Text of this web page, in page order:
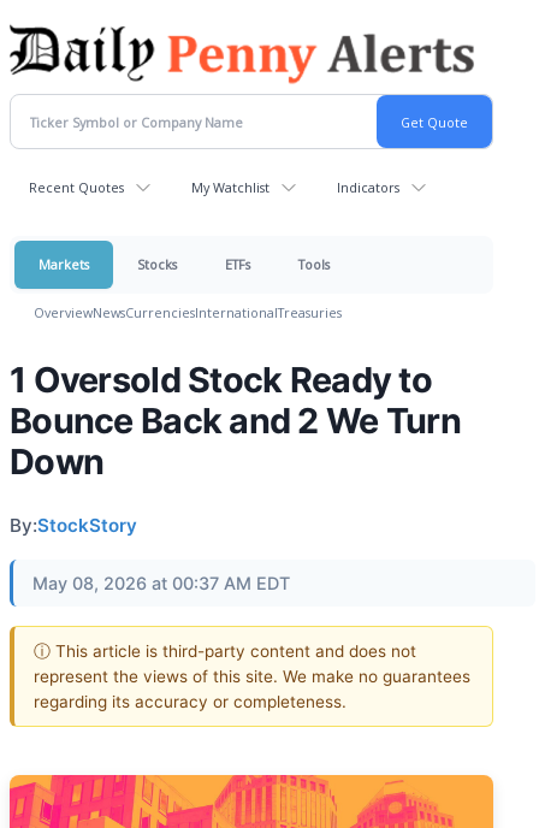
Recent Quotes My Watchlist Indicators
Markets Stocks ETFs Tools
OverviewNewsCurrenciesInternationalTreasuries
1 Oversold Stock Ready to
Bounce Back and 2 We Turn
Down
By:StockStory
May 08, 2026 at 00:37 AM EDT
ⓘ This article is third-party content and does not
represent the views of this site. We make no guarantees
regarding its accuracy or completeness.